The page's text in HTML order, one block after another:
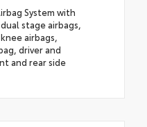
System with
stage airbags,
airbags,
driver and
and rear side